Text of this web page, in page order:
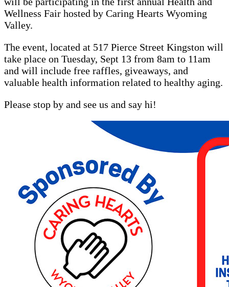
Wellness Fair hosted by Caring Hearts Wyoming
Valley.
The event, located at 517 Pierce Street Kingston will
take place on Tuesday, Sept 13 from 8am to 11am
and will include free raffles, giveaways, and
valuable health information related to healthy aging.
Please stop by and see us and say hi!